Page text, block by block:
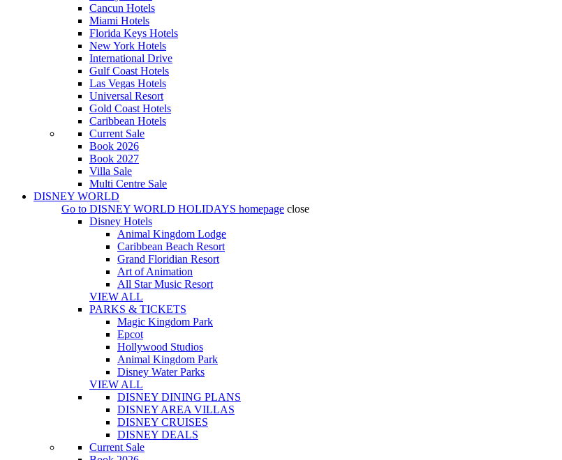
Cancun Hotels
Miami Hotels
Florida Keys Hotels
New York Hotels
International Drive
Gulf Coast Hotels
Las Vegas Hotels
Universal Resort
Gold Coast Hotels
Caribbean Hotels
Current Sale
Book 2026
Book 2027
Villa Sale
Multi Centre Sale
DISNEY WORLD
Go to DISNEY WORLD HOLIDAYS homepage close
Disney Hotels
Animal Kingdom Lodge
Caribbean Beach Resort
Grand Floridian Resort
Art of Animation
All Star Music Resort
VIEW ALL
PARKS & TICKETS
Magic Kingdom Park
Epcot
Hollywood Studios
Animal Kingdom Park
Disney Water Parks
VIEW ALL
DISNEY DINING PLANS
DISNEY AREA VILLAS
DISNEY CRUISES
DISNEY DEALS
Current Sale